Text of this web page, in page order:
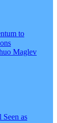
to
Maglev
as